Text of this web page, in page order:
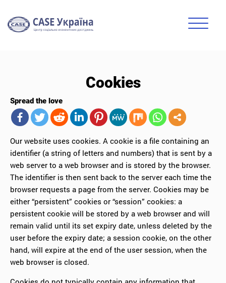
Cookies
Spread the love
Our website uses cookies. A cookie is a file containing an
identifier (a string of letters and numbers) that is sent by a
web server to a web browser and is stored by the browser.
The identifier is then sent back to the server each time the
browser requests a page from the server. Cookies may be
either “persistent” cookies or “session” cookies: a
persistent cookie will be stored by a web browser and will
remain valid until its set expiry date, unless deleted by the
user before the expiry date; a session cookie, on the other
hand, will expire at the end of the user session, when the
web browser is closed.